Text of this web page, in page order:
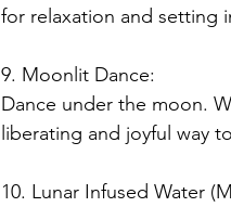
for relaxation and setting
9. Moonlit Dance:
Dance under the moon.
liberating and joyful way
10. Lunar Infused Water